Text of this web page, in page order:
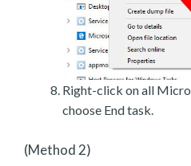
Right-click on all
choose End task.
(Method 2)